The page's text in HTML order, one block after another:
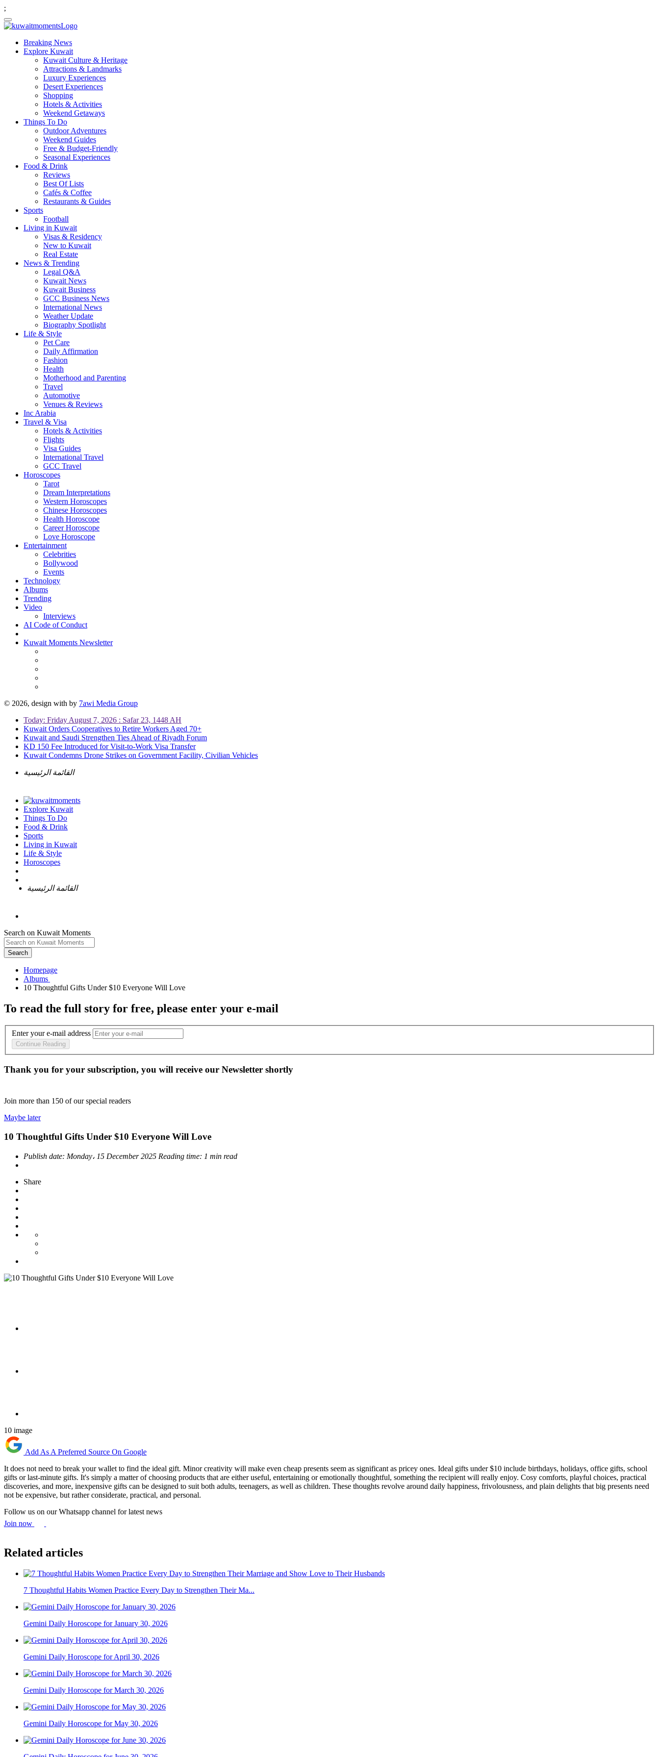
;
Breaking News
Explore Kuwait
Kuwait Culture & Heritage
Attractions & Landmarks
Luxury Experiences
Desert Experiences
Shopping
Hotels & Activities
Weekend Getaways
Things To Do
Outdoor Adventures
Weekend Guides
Free & Budget-Friendly
Seasonal Experiences
Food & Drink
Reviews
Best Of Lists
Cafés & Coffee
Restaurants & Guides
Sports
Football
Living in Kuwait
Visas & Residency
New to Kuwait
Real Estate
News & Trending
Legal Q&A
Kuwait News
Kuwait Business
GCC Business News
International News
Weather Update
Biography Spotlight
Life & Style
Pet Care
Daily Affirmation
Fashion
Health
Motherhood and Parenting
Travel
Automotive
Venues & Reviews
Inc Arabia
Travel & Visa
Hotels & Activities
Flights
Visa Guides
International Travel
GCC Travel
Horoscopes
Tarot
Dream Interpretations
Western Horoscopes
Chinese Horoscopes
Health Horoscope
Career Horoscope
Love Horoscope
Entertainment
Celebrities
Bollywood
Events
Technology
Albums
Trending
Video
Interviews
AI Code of Conduct
Kuwait Moments Newsletter
© 2026, design with by 7awi Media Group
Today: Friday August 7, 2026 : Safar 23, 1448 AH
Kuwait Orders Cooperatives to Retire Workers Aged 70+
Kuwait and Saudi Strengthen Ties Ahead of Riyadh Forum
KD 150 Fee Introduced for Visit-to-Work Visa Transfer
Kuwait Condemns Drone Strikes on Government Facility, Civilian Vehicles
القائمة الرئيسية
Explore Kuwait
Things To Do
Food & Drink
Sports
Living in Kuwait
Life & Style
Horoscopes
القائمة الرئيسية
Search on Kuwait Moments
Search
Homepage
To read the full story for free, please enter your e-mail
Enter your e-mail address
Continue Reading
Thank you for your subscription, you will receive our Newsletter shortly
Join more than 150 of our special readers
Maybe later
10 Thoughtful Gifts Under $10 Everyone Will Love
Publish date: Monday، 15 December 2025 Reading time: 1 min read
Share
10 image
Add As A Preferred Source On Google
It does not need to break your wallet to find the ideal gift. Minor creativity will make even cheap presents seem as significant as pricey ones. Ideal gifts under $10 include birthdays, holidays, office gifts, school
gifts or last-minute gifts. It's simply a matter of choosing products that are either useful, entertaining or emotionally thoughtful, something the recipient will really enjoy. Cosy comforts, playful choices, practical
discoveries, and more, inexpensive gifts can be designed to suit both adults, teenagers, as well as children. These thoughts revolve around daily happiness, frivolousness, and plain delights that big presents need
not be expensive, but rather considerate, practical, and personal.
Follow us on our Whatsapp channel for latest news
Join now
Related articles
7 Thoughtful Habits Women Practice Every Day to Strengthen Their Ma...
Gemini Daily Horoscope for January 30, 2026
Gemini Daily Horoscope for April 30, 2026
Gemini Daily Horoscope for March 30, 2026
Gemini Daily Horoscope for May 30, 2026